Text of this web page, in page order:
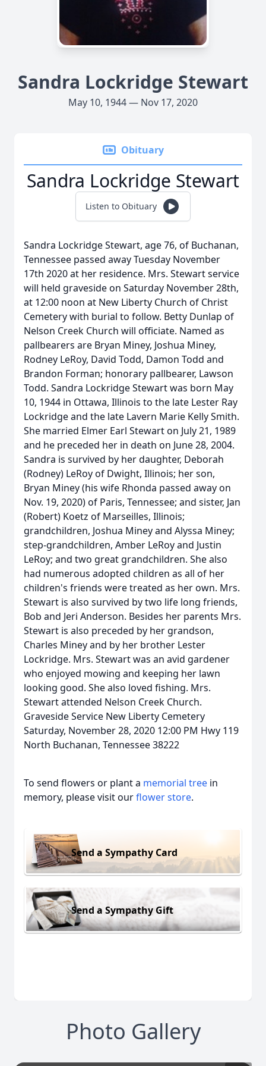
Sandra Lockridge Stewart
May 10, 1944 — Nov 17, 2020
Obituary
Sandra Lockridge Stewart
Listen to Obituary
Sandra Lockridge Stewart, age 76, of Buchanan,
Tennessee passed away Tuesday November
17th 2020 at her residence. Mrs. Stewart service
will held graveside on Saturday November 28th,
at 12:00 noon at New Liberty Church of Christ
Cemetery with burial to follow. Betty Dunlap of
Nelson Creek Church will officiate. Named as
pallbearers are Bryan Miney, Joshua Miney,
Rodney LeRoy, David Todd, Damon Todd and
Brandon Forman; honorary pallbearer, Lawson
Todd. Sandra Lockridge Stewart was born May
10, 1944 in Ottawa, Illinois to the late Lester Ray
Lockridge and the late Lavern Marie Kelly Smith.
She married Elmer Earl Stewart on July 21, 1989
and he preceded her in death on June 28, 2004.
Sandra is survived by her daughter, Deborah
(Rodney) LeRoy of Dwight, Illinois; her son,
Bryan Miney (his wife Rhonda passed away on
Nov. 19, 2020) of Paris, Tennessee; and sister, Jan
(Robert) Koetz of Marseilles, Illinois;
grandchildren, Joshua Miney and Alyssa Miney;
step-grandchildren, Amber LeRoy and Justin
LeRoy; and two great grandchildren. She also
had numerous adopted children as all of her
children's friends were treated as her own. Mrs.
Stewart is also survived by two life long friends,
Bob and Jeri Anderson. Besides her parents Mrs.
Stewart is also preceded by her grandson,
Charles Miney and by her brother Lester
Lockridge. Mrs. Stewart was an avid gardener
who enjoyed mowing and keeping her lawn
looking good. She also loved fishing. Mrs.
Stewart attended Nelson Creek Church.
Graveside Service New Liberty Cemetery
Saturday, November 28, 2020 12:00 PM Hwy 119
North Buchanan, Tennessee 38222
To send flowers or plant a memorial tree in
memory, please visit ourflower store.
Send a Sympathy Card
Send a Sympathy Gift
Photo Gallery